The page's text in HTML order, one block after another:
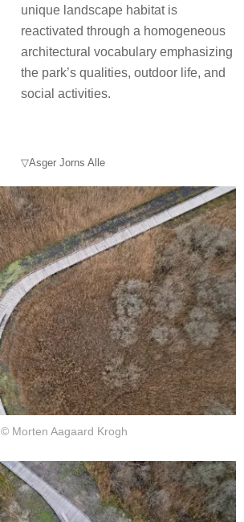
unique landscape habitat is
reactivated through a homogeneous
architectural vocabulary emphasizing
the park’s qualities, outdoor life, and
social activities.
▽Asger Jorns Alle
© Morten Aagaard Krogh